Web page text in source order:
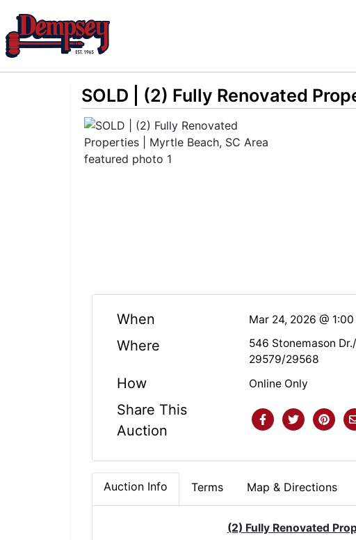
SOLD | (2) Fully Renovated
When Mar 24, 2026 @ 1:00
Where
546 Stonemason
29579/29568
How Online Only
Share This
Auction
Auction Info Terms Map & Directions
(2) Fully Renovated